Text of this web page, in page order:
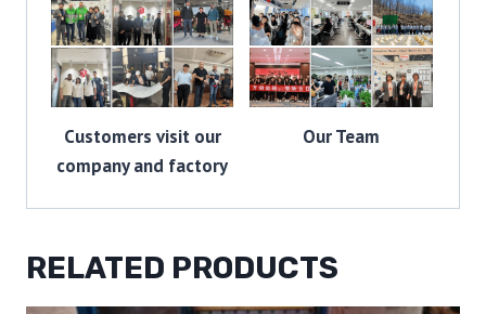
Customers visit our
company and factory
Our Team
RELATED PRODUCTS